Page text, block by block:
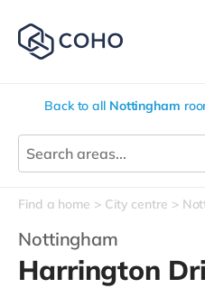
Back to all Nottingham
Find a home City centre
Nottingham
Harrington